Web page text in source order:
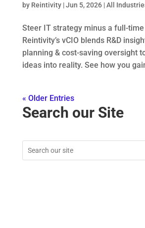
by Reintivity|Jun 5, 2026|All
Steer IT strategy minus a full-time
Reintivity’s vCIO blends R&D
planning & cost-saving oversight
ideas into reality. See how you
« Older Entries
Search our Site